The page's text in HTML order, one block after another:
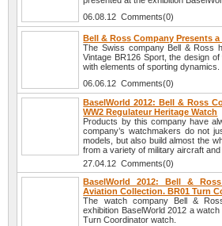
06.08.12 Comments(0)
Bell & Ross Company Presents
The Swiss company Bell & Ross
Vintage BR126 Sport, the design
with elements of sporting dynamics.
06.06.12 Comments(0)
BaselWorld 2012: Bell & Ross
WW2 Regulateur Heritage Watch
Products by this company have
company’s watchmakers do not
models, but also build almost the
from a variety of military aircraft and
27.04.12 Comments(0)
BaselWorld 2012: Bell &
Aviation Collection. BR01 Turn
The watch company Bell &
exhibition BaselWorld 2012 a
Turn Coordinator watch.